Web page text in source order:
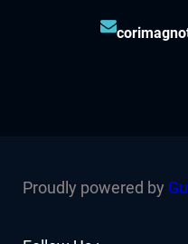
Proudly powered by